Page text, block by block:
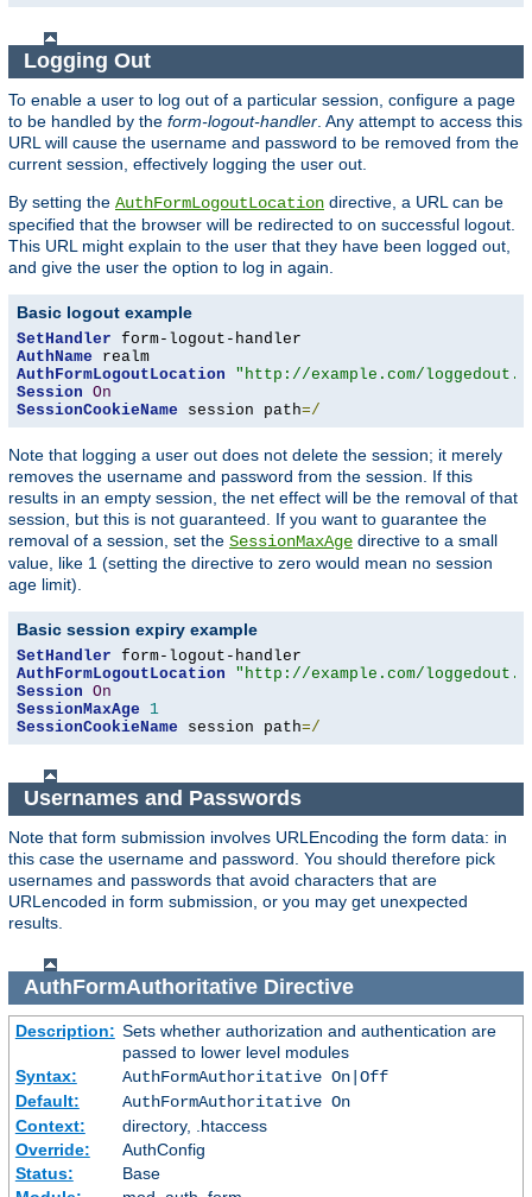
Logging Out
To enable a user to log out of a particular session, configure a page
to be handled by the form-logout-handler . Any attempt to access this
URL will cause the username and password to be removed from the
current session, effectively logging the user out.
By setting the AuthFormLogoutLocation directive, a URL can be
specified that the browser will be redirected to on successful logout.
This URL might explain to the user that they have been logged out,
and give the user the option to log in again.
Basic logout example
SetHandler
AuthName
AuthFormLogoutLocation
"http://example.com/
Session On
SessionCookieName session path=/
Note that logging a user out does not delete the session; it merely
removes the username and password from the session. If this
results in an empty session, the net effect will be the removal of that
session, but this is not guaranteed. If you want to guarantee the
removal of a session, set the SessionMaxAge directive to a small
value, like 1 (setting the directive to zero would mean no session
age limit).
Basic session expiry example
SetHandler
AuthFormLogoutLocation
"http://example.com/
Session On
SessionMaxAge
1
SessionCookieName session path=/
Usernames and Passwords
Note that form submission involves URLEncoding the form data: in
this case the username and password. You should therefore pick
usernames and passwords that avoid characters that are
URLencoded in form submission, or you may get unexpected
results.
AuthFormAuthoritativeDirective
Description: Sets whether authorization and authentication are
passed to lower level modules
Syntax:
AuthFormAuthoritative On|Off
Default:
AuthFormAuthoritative On
Context:
directory, .htaccess
Override:
AuthConfig
Status:
Base